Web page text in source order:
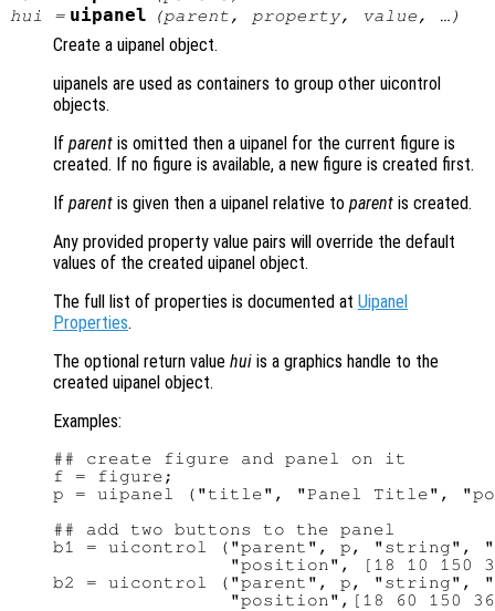
hui
= uipanel (parent, property, value, …)
Create a uipanel object.
uipanels are used as containers to group other uicontrol
objects.
If parent is omitted then a uipanel for the current figure is
created. If no figure is available, a new figure is created first.
If parent is given then a uipanel relative to parent is created.
Any provided property value pairs will override the default
values of the created uipanel object.
The full list of properties is documented at Uipanel
Properties.
The optional return value hui is a graphics handle to the
created uipanel object.
Examples:
## create figure and panel on it
f = figure;
p = uipanel ("title", "Panel Title",
## add two buttons to the panel
b1 = uicontrol ("parent", p, "string",
"position", [18 10 150
b2 = uicontrol ("parent", p, "string",
"position",[18 60 150